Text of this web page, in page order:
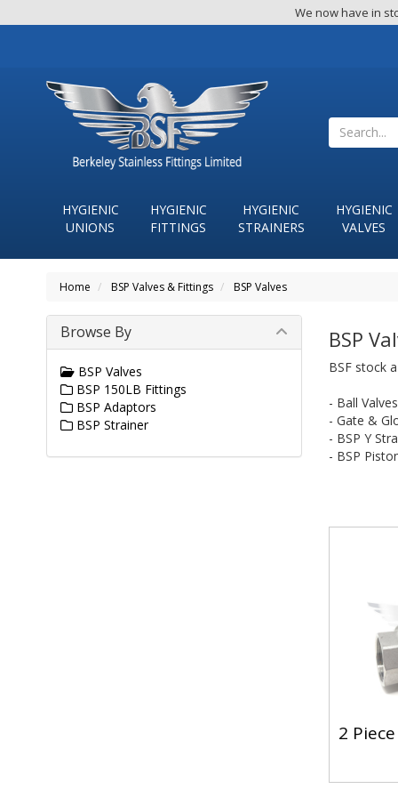
We now have in
HYGIENIC
UNIONS
HYGIENIC
FITTINGS
HYGIENIC
STRAINERS
HYGIENIC
VALVES
Home BSP Valves & Fittings BSP Valves
BSP
BSF stock
- Ball
- Gate &
- BSP Y
- BSP
2
Browse By
BSP Valves
BSP 150LB Fittings
BSP Adaptors
BSP Strainer